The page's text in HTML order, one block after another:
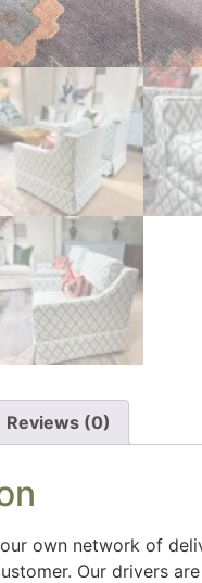
Reviews (0)
our own network of
Our drivers